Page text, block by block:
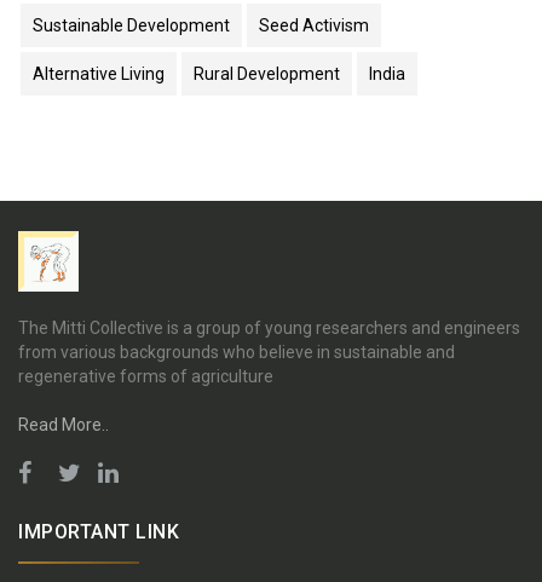
Sustainable Development Seed Activism
Alternative Living Rural Development India
The Mitti Collective is a group of young researchers and engineers
from various backgrounds who believe in sustainable and
regenerative forms of agriculture
Read More..
IMPORTANT LINK